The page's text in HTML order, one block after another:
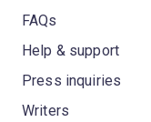
FAQs
Help & support
Press inquiries
Writers